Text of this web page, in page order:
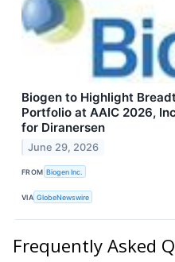
Biogen to Highlight
Portfolio at AAIC 2026,
for Diranersen
June 29, 2026
FROM Biogen Inc.
VIA GlobeNewswire
Frequently Asked